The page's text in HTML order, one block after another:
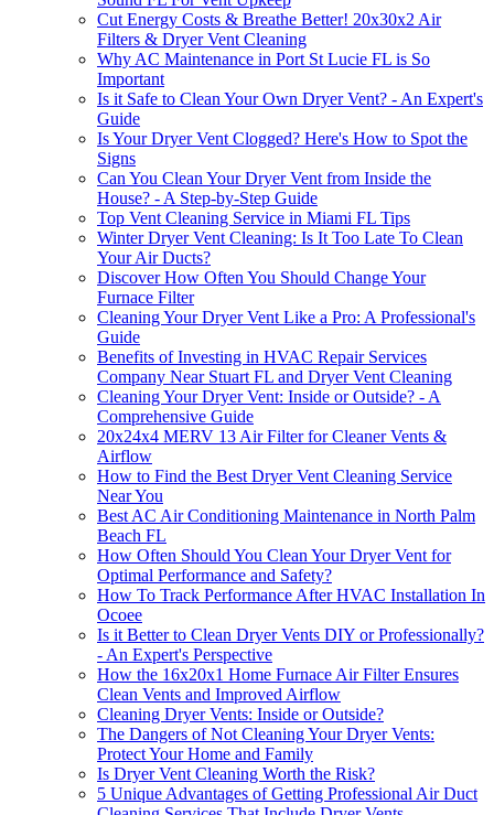
Cut Energy Costs & Breathe Better! 20x30x2 Air
Filters & Dryer Vent Cleaning
Why AC Maintenance in Port St Lucie FL is So
Important
Is it Safe to Clean Your Own Dryer Vent? - An Expert's
Guide
Is Your Dryer Vent Clogged? Here's How to Spot the
Signs
Can You Clean Your Dryer Vent from Inside the
House? - A Step-by-Step Guide
Top Vent Cleaning Service in Miami FL Tips
Winter Dryer Vent Cleaning: Is It Too Late To Clean
Your Air Ducts?
Discover How Often You Should Change Your
Furnace Filter
Cleaning Your Dryer Vent Like a Pro: A Professional's
Guide
Benefits of Investing in HVAC Repair Services
Company Near Stuart FL and Dryer Vent Cleaning
Cleaning Your Dryer Vent: Inside or Outside? - A
Comprehensive Guide
20x24x4 MERV 13 Air Filter for Cleaner Vents &
Airflow
How to Find the Best Dryer Vent Cleaning Service
Near You
Best AC Air Conditioning Maintenance in North Palm
Beach FL
How Often Should You Clean Your Dryer Vent for
Optimal Performance and Safety?
How To Track Performance After HVAC Installation In
Ocoee
Is it Better to Clean Dryer Vents DIY or Professionally?
- An Expert's Perspective
How the 16x20x1 Home Furnace Air Filter Ensures
Clean Vents and Improved Airflow
Cleaning Dryer Vents: Inside or Outside?
The Dangers of Not Cleaning Your Dryer Vents:
Protect Your Home and Family
Is Dryer Vent Cleaning Worth the Risk?
5 Unique Advantages of Getting Professional Air Duct